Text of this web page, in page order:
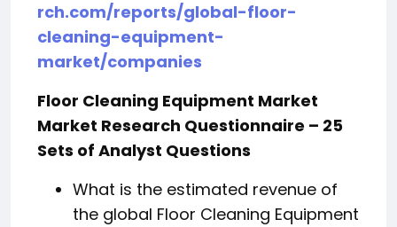
rch.com/reports/global-floor-
cleaning-equipment-
market/companies
Floor Cleaning Equipment Market
Market Research Questionnaire – 25
Sets of Analyst Questions
What is the estimated revenue of
the global Floor Cleaning Equipment